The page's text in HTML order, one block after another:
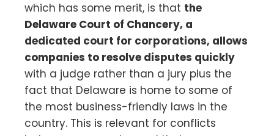
which has some merit, is that the
Delaware Court of Chancery, a
dedicated court for corporations, allows
companies to resolve disputes quickly
with a judge rather than a jury plus the
fact that Delaware is home to some of
the most business-friendly laws in the
country. This is relevant for conflicts